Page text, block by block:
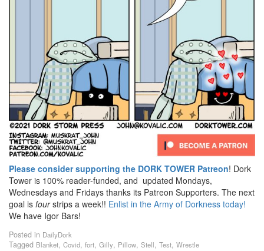
Please consider supporting the DORK TOWER Patreon! Dork
Tower is 100% reader-funded, and updated Mondays,
Wednesdays and Fridays thanks its Patreon Supporters. The next
goal is fourstrips a week!! Enlist in the Army of Dorkness today!
We have Igor Bars!
Posted in DailyDork
Tagged Blanket, Covid, fort, Gilly, Pillow, Stell, Test, Wrestle